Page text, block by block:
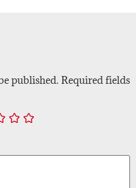
published. Required fields